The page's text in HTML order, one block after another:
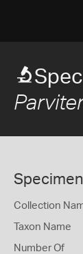
Collection
Taxon Name
Number Of